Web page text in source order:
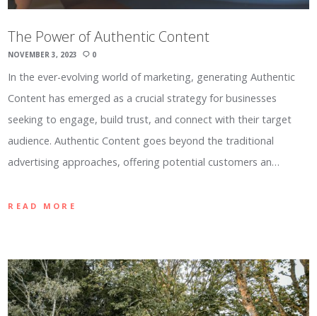
The Power of Authentic Content
NOVEMBER 3, 2023 0
In the ever-evolving world of marketing, generating Authentic
Content has emerged as a crucial strategy for businesses
seeking to engage, build trust, and connect with their target
audience. Authentic Content goes beyond the traditional
advertising approaches, offering potential customers an…
READ MORE